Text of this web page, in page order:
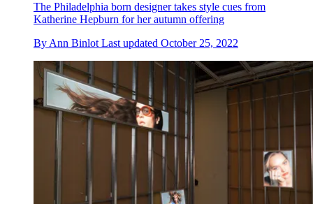
The Philadelphia born designer takes style cues from
Katherine Hepburn for her autumn offering
By Ann Binlot Last updated October 25, 2022